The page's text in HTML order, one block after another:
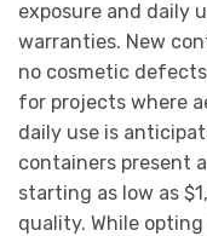
exposure and daily
warranties. New
no cosmetic
for projects where
daily use is
containers present
starting as low as
quality. While